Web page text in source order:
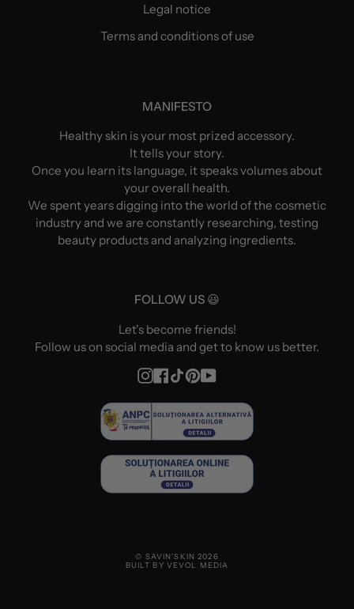
Legal notice
Terms and conditions of use
MANIFESTO
Healthy skin is your most prized accessory.
It tells your story.
Once you learn its language, it speaks volumes about
your overall health.
We spent years digging into the world of the cosmetic
industry and we are constantly researching, testing
beauty products and analyzing ingredients.
FOLLOW US 😃
Let's become friends!
Follow us on social media and get to know us better.
Instagram
Facebook
TikTokPinterest
YouTube
© SAVIN'SKIN 2026
BUILT BY VEVOL MEDIA